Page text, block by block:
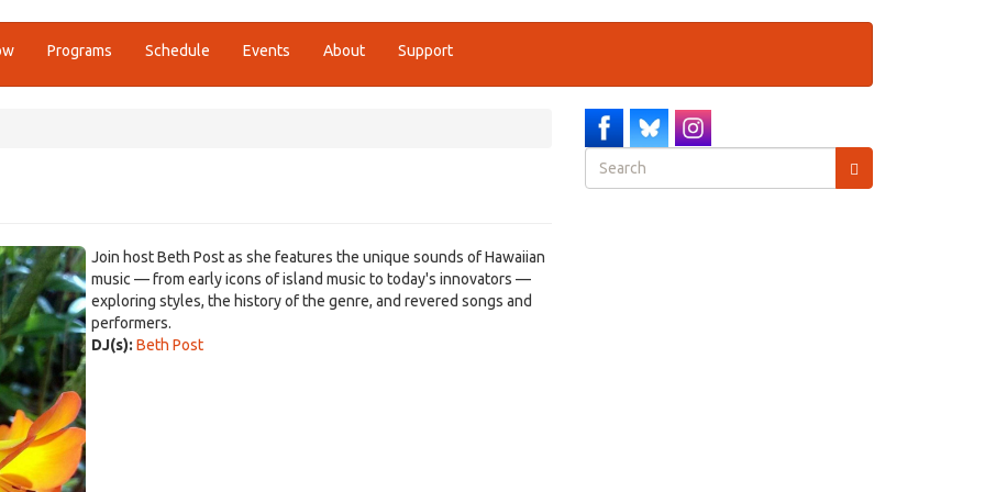
Programs Schedule Events About Support
Join host Beth Post as she features the unique sounds of Hawaiian
music — from early icons of island music to today's innovators —
exploring styles, the history of the genre, and revered songs and
performers.
DJ(s): Beth Post
Search
form